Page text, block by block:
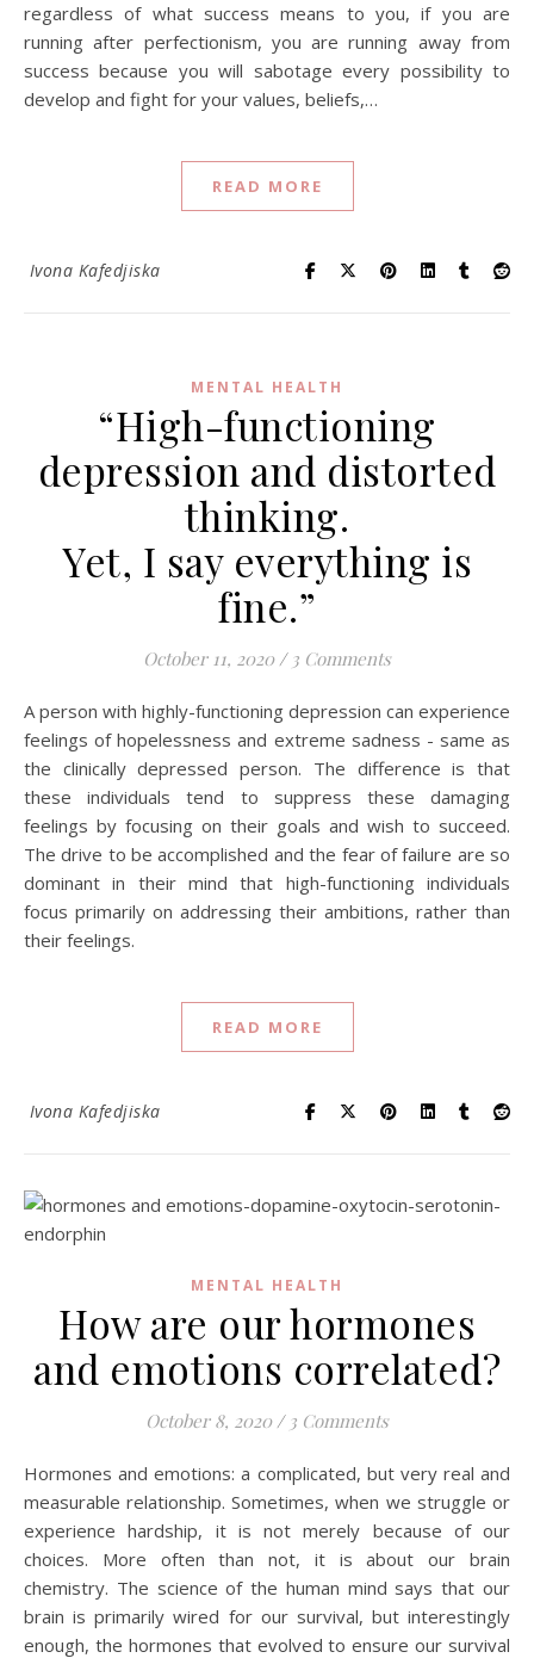
regardless of what success means to you, if you are
running after perfectionism, you are running away from
success because you will sabotage every possibility to
develop and fight for your values, beliefs,…
READ MORE
Ivona Kafedjiska
MENTAL HEALTH
“High-functioning
depression and distorted
thinking.
Yet, I say everything is
fine.”
October 11, 2020 / 3 Comments
A person with highly-functioning depression can experience
feelings of hopelessness and extreme sadness - same as
the clinically depressed person. The difference is that
these individuals tend to suppress these damaging
feelings by focusing on their goals and wish to succeed.
The drive to be accomplished and the fear of failure are so
dominant in their mind that high-functioning individuals
focus primarily on addressing their ambitions, rather than
their feelings.
READ MORE
Ivona Kafedjiska
MENTAL HEALTH
How are our hormones
and emotions correlated?
October 8, 2020 / 3 Comments
Hormones and emotions: a complicated, but very real and
measurable relationship. Sometimes, when we struggle or
experience hardship, it is not merely because of our
choices. More often than not, it is about our brain
chemistry. The science of the human mind says that our
brain is primarily wired for our survival, but interestingly
enough, the hormones that evolved to ensure our survival